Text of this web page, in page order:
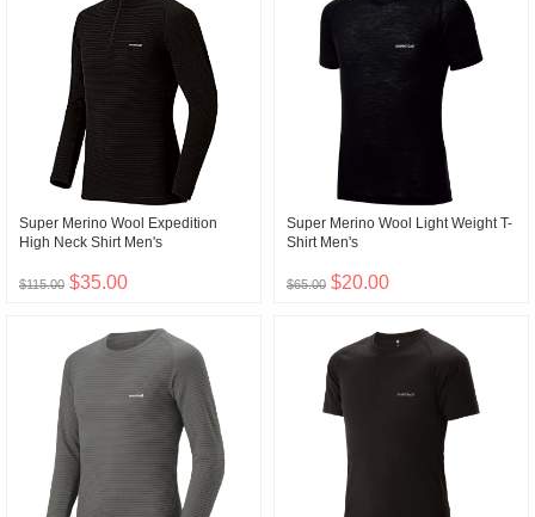
Super Merino Wool Expedition
High Neck Shirt Men's
$115.00 $35.00
Super Merino Wool Light Weight T-
Shirt Men's
$65.00 $20.00